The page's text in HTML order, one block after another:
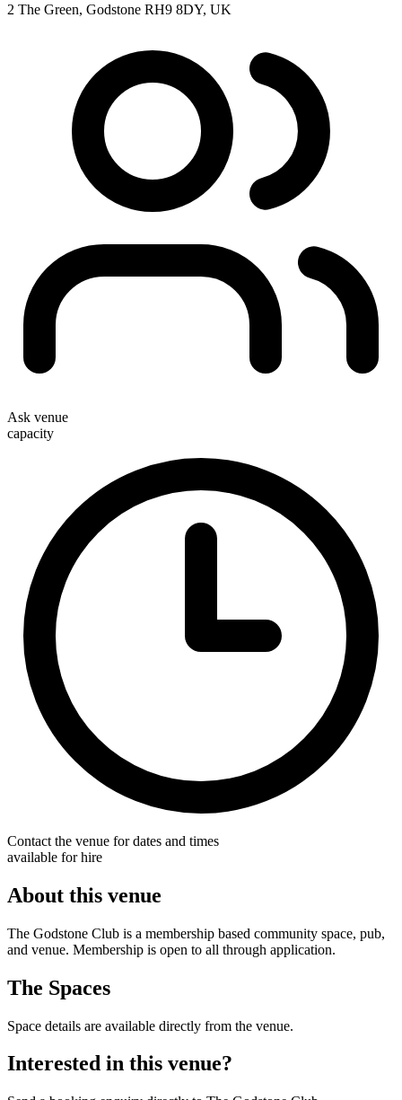
2 The Green, Godstone RH9 8DY, UK
Ask venue
capacity
Contact the venue for dates and times
available for hire
About this venue
The Godstone Club is a membership based community space, pub,
and venue. Membership is open to all through application.
The Spaces
Space details are available directly from the venue.
Interested in this venue?